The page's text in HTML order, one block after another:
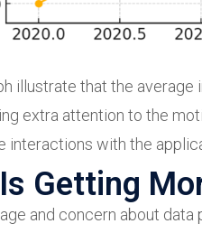
illustrate that the
extra attention to the
interactions with the
Getting
and concern about